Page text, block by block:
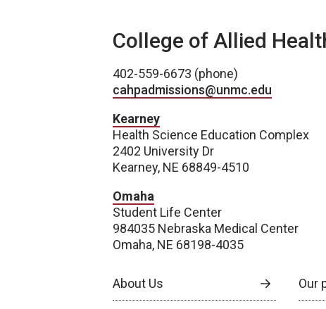
College of Allied
402-559-6673 (phone)
cahpadmissions@unmc.edu
Kearney
Health Science Education Complex
2402 University Dr
Kearney, NE 68849-4510
Omaha
Student Life Center
984035 Nebraska Medical Center
Omaha, NE 68198-4035
About Us Our